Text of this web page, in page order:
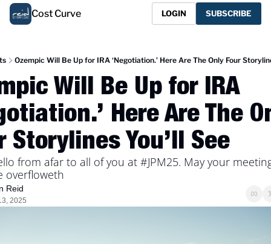
Cost Curve LOGIN SUBSCRIBE
Ozempic Will Be Up for IRA ‘Negotiation.’ Here Are The Only Four
Will Be Up for IRA
Here Are The
Storylines You’ll See
from afar to all of you at #JPM25. May your
overfloweth
Reid
2025